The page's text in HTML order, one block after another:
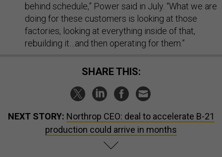
behind schedule,” Power said in July. “What we are
doing for these customers is looking at those
factories, looking at everything inside of that,
rebuilding it…and then operating for them.”
SHARE THIS:
NEXT STORY: Northrop CEO: deal to accelerate B-21
production could arrive in months